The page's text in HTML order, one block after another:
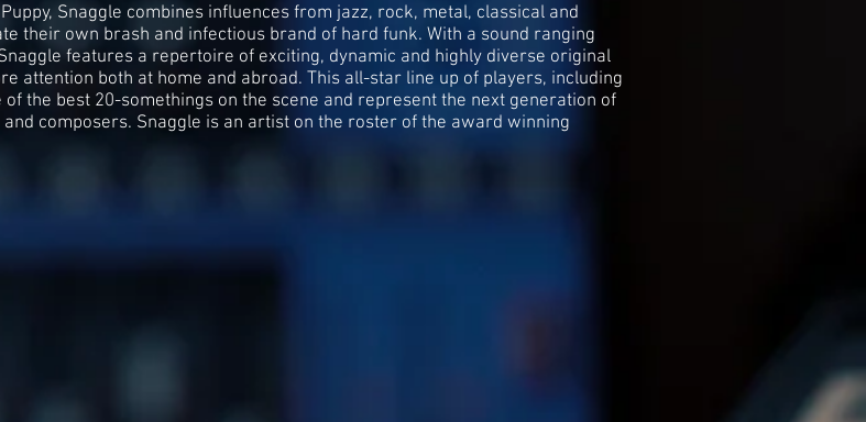
Snaggle combines influences from jazz, rock, metal, classical and
their own brash and infectious brand of hard funk. With a sound ranging
features a repertoire of exciting, dynamic and highly diverse original
attention both at home and abroad. This all-star line up of players, including
the best 20-somethings on the scene and represent the next generation of
composers. Snaggle is an artist on the roster of the award winning